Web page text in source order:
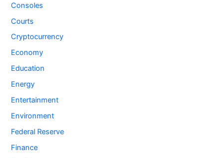
Consoles
Courts
Cryptocurrency
Economy
Education
Energy
Entertainment
Environment
Federal Reserve
Finance